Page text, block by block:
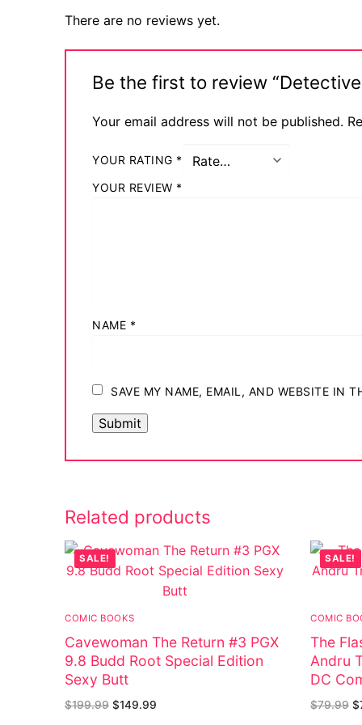
There are no reviews yet.
Be the first to review
Your email address will not be published.
YOUR RATING *
YOUR REVIEW *
NAME *
SAVE MY NAME, EMAIL, AND WEBSITE IN
Related products
SALE!
COMIC BOOKS
Cavewoman The Return #3 PGX
9.8 Budd Root Special Edition
Sexy Butt
$199.99 $149.99
SALE!
COMIC
The
Andru
DC
$79.99 $